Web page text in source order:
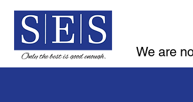
We are